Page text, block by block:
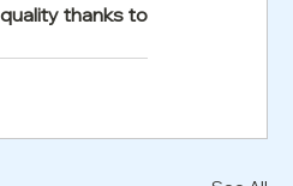
thanks to